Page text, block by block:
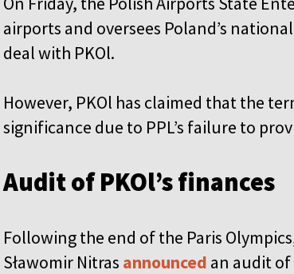
airports and oversees Poland’s
deal with PKOl.
However, PKOl has claimed that the
significance due to PPL’s failure to
Audit of PKOl’s finances
Following the end of the Paris
Sławomir Nitras announced an audit of